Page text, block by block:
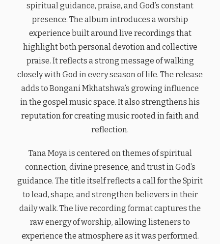
spiritual guidance, praise, and God’s constant
presence. The album introduces a worship
experience built around live recordings that
highlight both personal devotion and collective
praise. It reflects a strong message of walking
closely with God in every season of life. The release
adds to Bongani Mkhatshwa’s growing influence
in the gospel music space. It also strengthens his
reputation for creating music rooted in faith and
reflection.
Tana Moya is centered on themes of spiritual
connection, divine presence, and trust in God’s
guidance. The title itself reflects a call for the Spirit
to lead, shape, and strengthen believers in their
daily walk. The live recording format captures the
raw energy of worship, allowing listeners to
experience the atmosphere as it was performed.